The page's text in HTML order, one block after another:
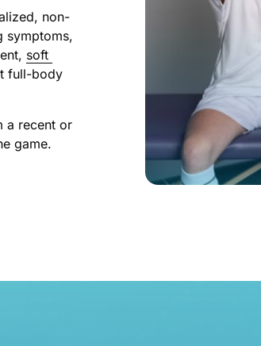
non-
symptoms,
full-body
a recent or
game.